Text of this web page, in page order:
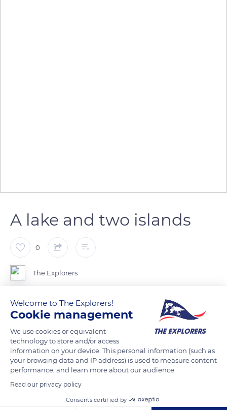
A lake and two islands
0
The Explorers
Madine Lake is 3,10 miles long (5 km) and 0,30 to 1,55 miles
wide (500 m to 2.4 km). Its depth varies from 8 to 46 ft (2,4 to
14 m). Two islands stand amid its 2,718 acres (1,100 ha). They
are not accessible to the public and serve as natural reserves
for the fauna and flora. Green Island is the smallest (37 acres /
15 ha) and is north of the lake. Bois Gérard Island, which
large (98 acres / 40 ha). Around 80 sheep graze on its grounds
from spring to early fall.
Welcome to The Explorers!
Cookie management
We use cookies or equivalent
technology to store and/or access
information on your device. This personal information (such as
your browsing data and IP address) is used to measure content
performance, and learn more about our audience.
Read our privacy policy
Consents certified by